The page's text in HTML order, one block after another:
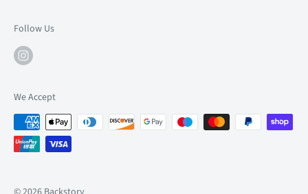
Mon: 10am-6pm
Tue: 10am-6pm
Thu: 10am-9pm
Fri: 10am-9pm
Sat: 9am-6pm
Follow Us
We Accept